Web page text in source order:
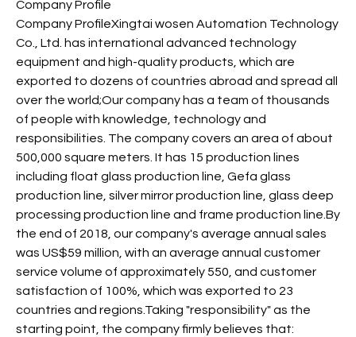
Company Profile
Company ProfileXingtai wosen Automation Technology
Co., Ltd. has international advanced technology
equipment and high-quality products, which are
exported to dozens of countries abroad and spread all
over the world;Our company has a team of thousands
of people with knowledge, technology and
responsibilities. The company covers an area of about
500,000 square meters. It has 15 production lines
including float glass production line, Gefa glass
production line, silver mirror production line, glass deep
processing production line and frame production line.By
the end of 2018, our company's average annual sales
was US$59 million, with an average annual customer
service volume of approximately 550, and customer
satisfaction of 100%, which was exported to 23
countries and regions.Taking "responsibility" as the
starting point, the company firmly believes that: